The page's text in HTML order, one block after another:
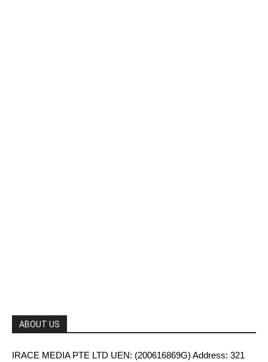
ABOUT US
IRACE MEDIA PTE LTD UEN: (200616869G) Address: 321